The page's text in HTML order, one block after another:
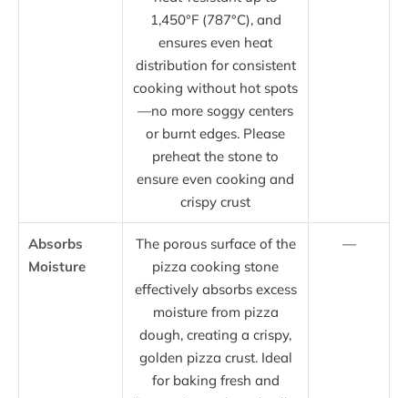
1,450°F (787°C), and
ensures even heat
distribution for consistent
cooking without hot spots
—no more soggy centers
or burnt edges. Please
preheat the stone to
ensure even cooking and
crispy crust
Absorbs
Moisture
The porous surface of the
pizza cooking stone
effectively absorbs excess
moisture from pizza
dough, creating a crispy,
golden pizza crust. Ideal
for baking fresh and
—